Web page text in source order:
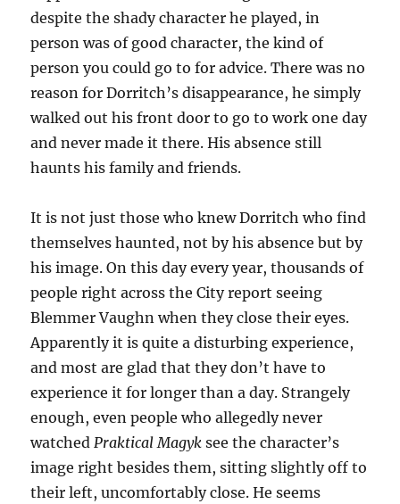
despite the shady character he played, in
person was of good character, the kind of
person you could go to for advice. There was no
reason for Dorritch’s disappearance, he simply
walked out his front door to go to work one day
and never made it there. His absence still
haunts his family and friends.
It is not just those who knew Dorritch who find
themselves haunted, not by his absence but by
his image. On this day every year, thousands of
people right across the City report seeing
Blemmer Vaughn when they close their eyes.
Apparently it is quite a disturbing experience,
and most are glad that they don’t have to
experience it for longer than a day. Strangely
enough, even people who allegedly never
watchedPraktical Magyk see the character’s
image right besides them, sitting slightly off to
their left, uncomfortably close. He seems